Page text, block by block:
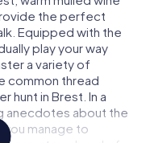
the perfect
Equipped with the
play your way
a variety of
common thread
hunt in Brest. In a
anecdotes about the
you manage to